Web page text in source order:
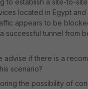
to establish a site-to-
located in Egypt and
appears to be
successful tunnel from
advise if there is a
scenario?
the possibility of